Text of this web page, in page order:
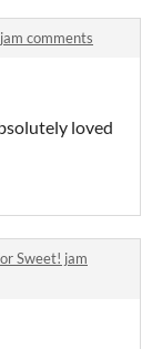
comments
loved
Sweet! jam